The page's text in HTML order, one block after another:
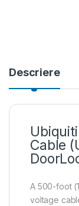
Descriere
Cable
A 500-foot
voltage